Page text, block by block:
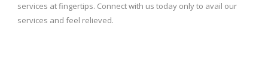
services at fingertips. Connect with us today only to avail our
services and feel relieved.